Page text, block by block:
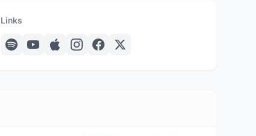
Links